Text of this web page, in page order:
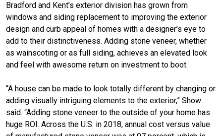
Bradford and Kent’s exterior division has grown from
windows and siding replacement to improving the exterior
design and curb appeal of homes with a designer’s eye to
add to their distinctiveness. Adding stone veneer, whether
as wainscoting or as full siding, achieves an elevated look
and feel with awesome return on investment to boot.
“A house can be made to look totally different by changing or
adding visually intriguing elements to the exterior,” Show
said. “Adding stone veneer to the outside of your home has
huge ROI. Across the U.S. in 2018, annual cost versus value